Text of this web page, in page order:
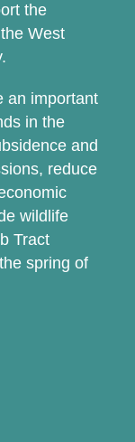
the
West
an important
in the
and
reduce
wildlife
Tract
spring of